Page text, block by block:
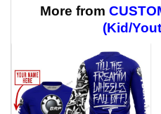
$59.95
More from
(Kid/